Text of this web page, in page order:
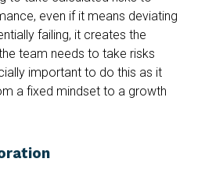
even if it means deviating
failing, it creates the
team needs to take risks
important to do this as it
a fixed mindset to a growth